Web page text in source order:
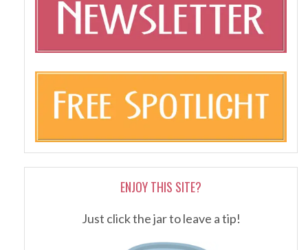
ENJOY THIS SITE?
Just click the jar to leave a tip!